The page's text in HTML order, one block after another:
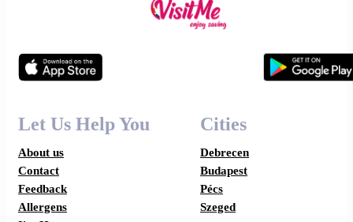
Let Us Help You
About us
Contact
Feedback
Allergens
Cities
Debrecen
Budapest
Pécs
Szeged